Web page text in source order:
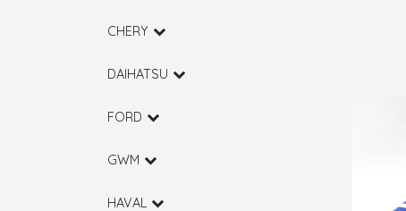
CHERY
DAIHATSU
FORD
GWM
HAVAL